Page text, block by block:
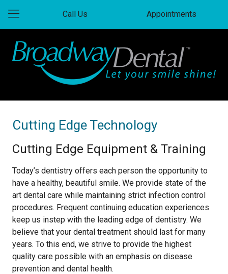
Call Us Appointments
Cutting Edge Technology
Cutting Edge Equipment & Training
Today’s dentistry offers each person the opportunity to
have a healthy, beautiful smile. We provide state of the
art dental care while maintaining strict infection control
procedures. Frequent continuing education experiences
keep us instep with the leading edge of dentistry. We
believe that your dental treatment should last for many
years. To this end, we strive to provide the highest
quality care possible with an emphasis on disease
prevention and dental health.